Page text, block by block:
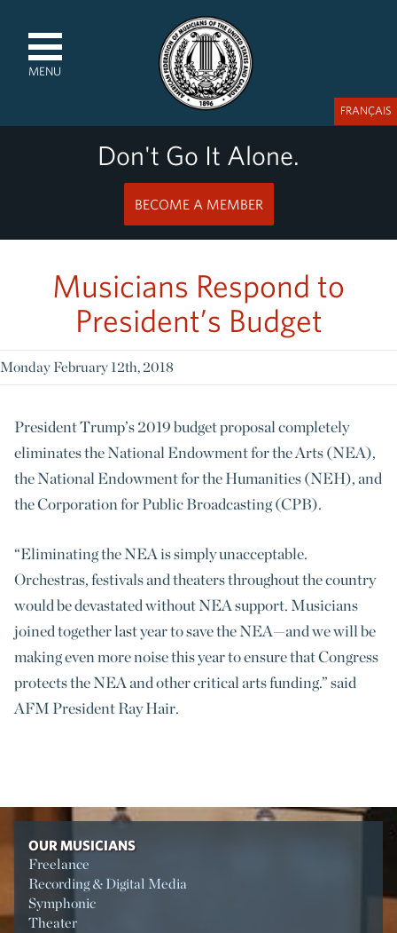
MENU
Don't Go It Alone.
BECOME A MEMBER
FRANÇAIS
Musicians Respond to
President’s Budget
Monday February 12th, 2018
President Trump’s 2019 budget proposal completely
eliminates the National Endowment for the Arts (NEA),
the National Endowment for the Humanities (NEH), and
the Corporation for Public Broadcasting (CPB).
“Eliminating the NEA is simply unacceptable.
Orchestras, festivals and theaters throughout the country
would be devastated without NEA support. Musicians
joined together last year to save the NEA—and we will be
making even more noise this year to ensure that Congress
protects the NEA and other critical arts funding.” said
AFM President Ray Hair.
OUR MUSICIANS
Freelance
Recording & Digital Media
Symphonic
Theater